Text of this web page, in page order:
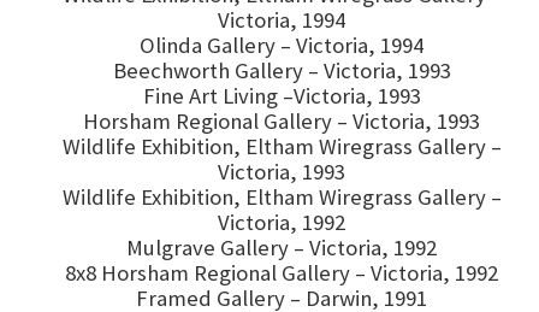
Victoria, 1994
Olinda Gallery – Victoria, 1994
Beechworth Gallery – Victoria, 1993
Fine Art Living –Victoria, 1993
Horsham Regional Gallery – Victoria, 1993
Wildlife Exhibition, Eltham Wiregrass Gallery –
Victoria, 1993
Wildlife Exhibition, Eltham Wiregrass Gallery –
Victoria, 1992
Mulgrave Gallery – Victoria, 1992
8x8 Horsham Regional Gallery – Victoria, 1992
Framed Gallery – Darwin, 1991